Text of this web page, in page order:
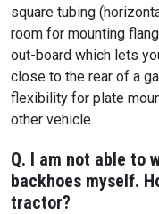
square tubing
room for mounting
out-board which lets
close to the rear of a
flexibility for plate
other vehicle.
Q. I am not able to
backhoes myself.
tractor?